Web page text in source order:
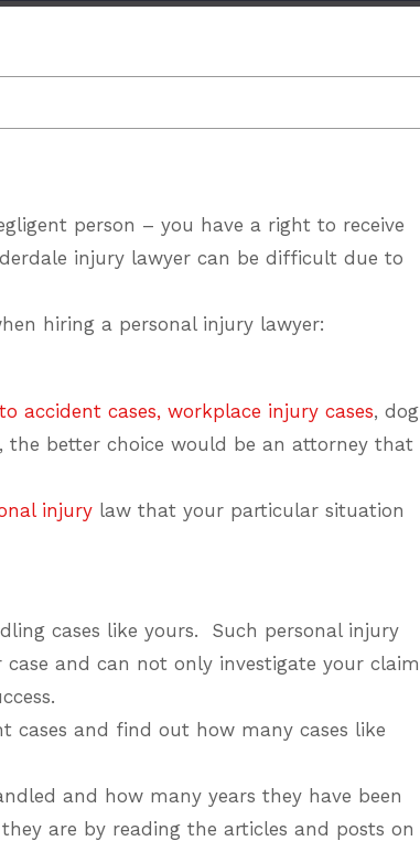
person – you have a right to receive
injury lawyer can be difficult due to
hiring a personal injury lawyer:
accident cases, workplace injury cases, dog
the better choice would be an attorney that
injury law that your particular situation
cases like yours. Such personal injury
and can not only investigate your claim
cases and find out how many cases like
and how many years they have been
are by reading the articles and posts on